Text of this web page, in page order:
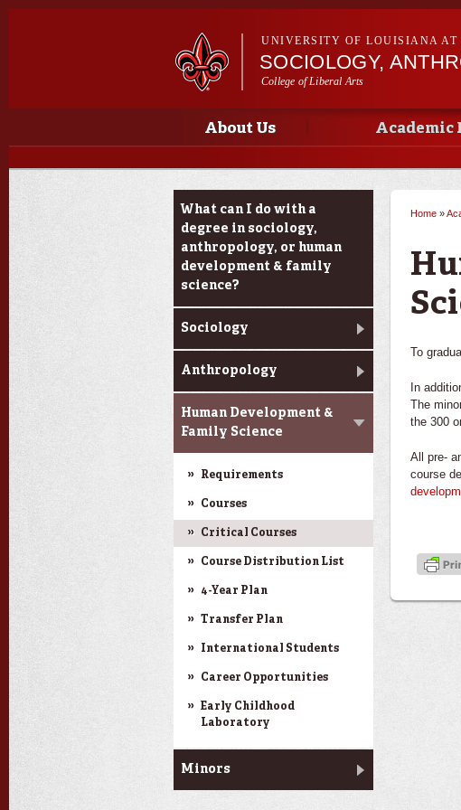
UNIVERSITY OF LOUISIANA AT
SOCIOLOGY,
College of Liberal Arts
Main menu
Main menu
About Us Academic
Academic Programs
What can I do with a
degree in sociology,
anthropology, or human
development & family
science?
Sociology
Anthropology
Human Development &
Family Science
Requirements
Courses
Critical Courses
Course Distribution List
4-Year Plan
Transfer Plan
International Students
Career Opportunities
Early Childhood
Laboratory
Minors
Home »
To
In
The
the 300
All pre-
course